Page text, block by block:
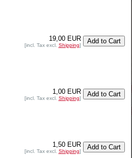
19,00 EUR
[incl. Tax excl. Shipping]
1,00 EUR
[incl. Tax excl. Shipping]
1,50 EUR
[incl. Tax excl. Shipping]